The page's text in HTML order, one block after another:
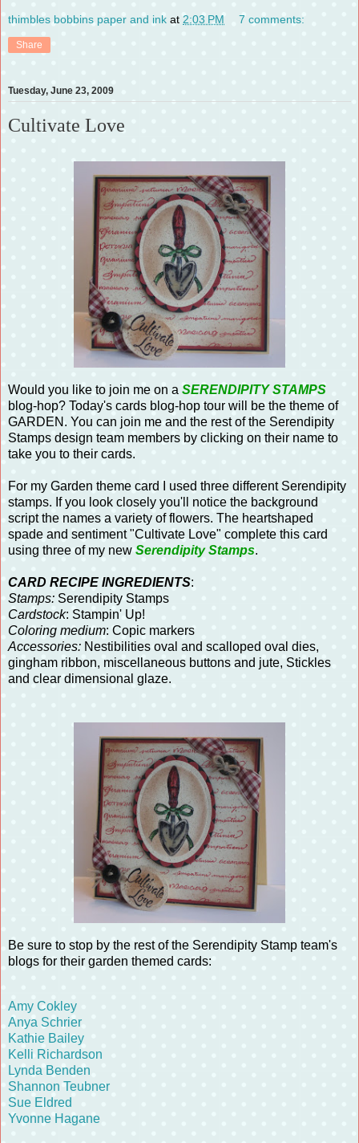
thimbles bobbins paper and ink at 2:03 PM 7 comments:
Share
Tuesday, June 23, 2009
Cultivate Love
Would you like to join me on a SERENDIPITY STAMPS
blog-hop? Today's cards blog-hop tour will be the theme of
GARDEN. You can join me and the rest of the Serendipity
Stamps design team members by clicking on their name to
take you to their cards.
For my Garden theme card I used three different Serendipity
stamps. If you look closely you'll notice the background
script the names a variety of flowers. The heartshaped
spade and sentiment "Cultivate Love" complete this card
using three of my new Serendipity Stamps.
CARD RECIPE INGREDIENTS:
Stamps: Serendipity Stamps
Cardstock: Stampin' Up!
Coloring medium: Copic markers
Accessories: Nestibilities oval and scalloped oval dies,
gingham ribbon, miscellaneous buttons and jute, Stickles
and clear dimensional glaze.
Be sure to stop by the rest of the Serendipity Stamp team's
blogs for their garden themed cards:
Amy Cokley
Anya Schrier
Kathie Bailey
Kelli Richardson
Lynda Benden
Shannon Teubner
Sue Eldred
Yvonne Hagane